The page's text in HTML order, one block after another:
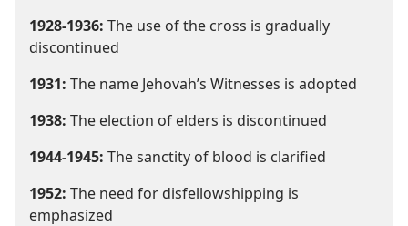
1928-1936: The use of the cross is gradually
discontinued
1931: The name Jehovah’s Witnesses is adopted
1938: The election of elders is discontinued
1944-1945: The sanctity of blood is clarified
1952: The need for disfellowshipping is
emphasized